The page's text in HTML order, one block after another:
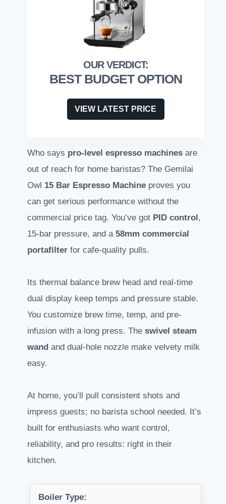
BEST BUDGET OPTION
VIEW LATEST PRICE
Who says pro-level espresso machines are
out of reach for home baristas? The Gemilai
Owl 15 Bar Espresso Machine proves you
can get serious performance without the
commercial price tag. You’ve got PID control ,
15-bar pressure, and a 58mm commercial
portafilter for cafe-quality pulls.
Its thermal balance brew head and real-time
dual display keep temps and pressure stable.
You customize brew time, temp, and pre-
infusion with a long press. The swivel steam
wand and dual-hole nozzle make velvety milk
easy.
At home, you’ll pull consistent shots and
impress guests; no barista school needed. It’s
built for enthusiasts who want control,
reliability, and pro results: right in their
kitchen.
Boiler Type: